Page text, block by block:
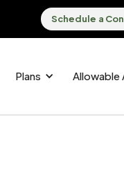
Schedule a
Plans Allowable